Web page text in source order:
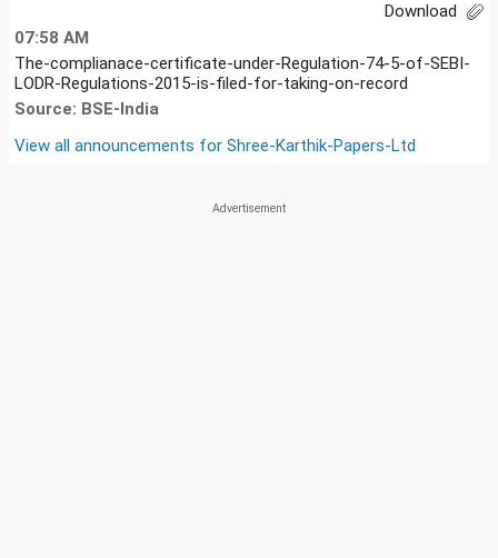
Download
07:58 AM
The-complianace-certificate-under-Regulation-74-5-of-SEBI-
LODR-Regulations-2015-is-filed-for-taking-on-record
Source: BSE-India
View all announcements for Shree-Karthik-Papers-Ltd